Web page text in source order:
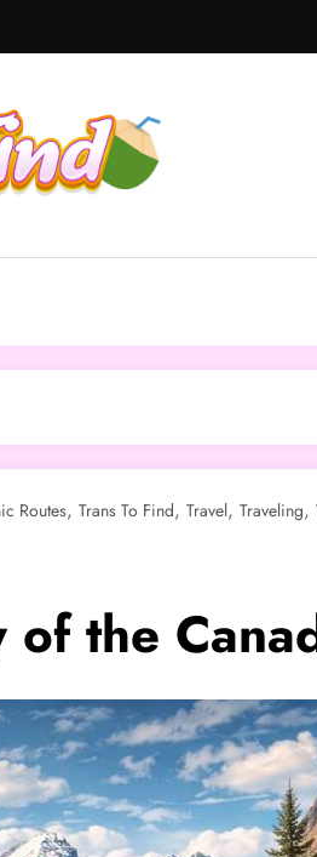
Routes, Trans To Find, Travel, Traveling,
the